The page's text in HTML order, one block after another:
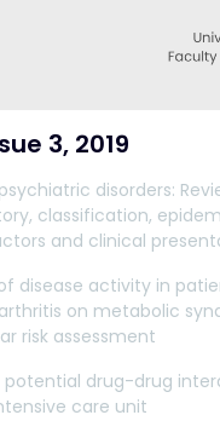
3, 2019
disorders:
classification,
and clinical
disease activity in
on metabolic
risk assessment
potential drug-drug
care unit